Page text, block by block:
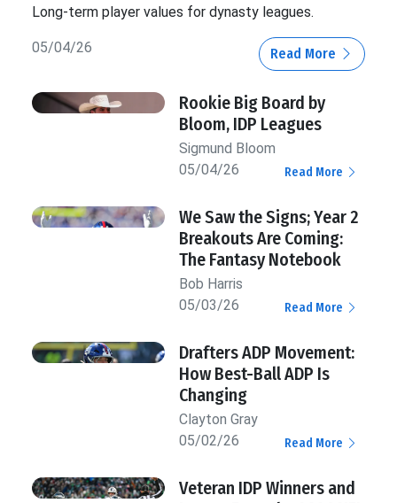
Long-term player values for dynasty leagues.
05/04/26 Read More
Rookie Big Board by
Bloom, IDP Leagues
Sigmund Bloom
05/04/26
Read More
We Saw the Signs; Year 2
Breakouts Are Coming:
The Fantasy Notebook
Bob Harris
05/03/26
Read More
Drafters ADP Movement:
How Best-Ball ADP Is
Changing
Clayton Gray
05/02/26
Read More
Veteran IDP Winners and